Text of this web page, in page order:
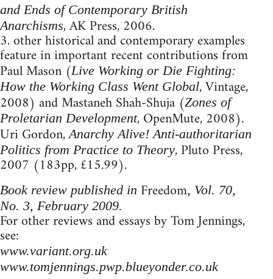
and Ends of Contemporary British
Anarchisms, AK Press, 2006.
3. other historical and contemporary examples
feature in important recent contributions from
Paul Mason (Live Working or Die Fighting:
How the Working Class Went Global, Vintage,
2008) and Mastaneh Shah-Shuja (Zones of
Proletarian Development, OpenMute, 2008).
Uri Gordon,Anarchy Alive! Anti-authoritarian
Politics from Practice to Theory, Pluto Press,
2007 (183pp, £15.99).
Book review published in Freedom, Vol. 70,
No. 3, February 2009.
For other reviews and essays by Tom Jennings,
see:
www.variant.org.uk
www.tomjennings.pwp.blueyonder.co.uk